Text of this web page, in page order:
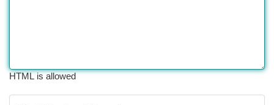
HTML is allowed